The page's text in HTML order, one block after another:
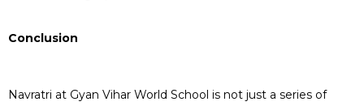
Conclusion
Navratri at Gyan Vihar World School is not just a series of